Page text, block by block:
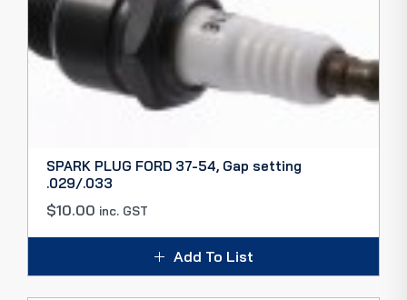
SPARK PLUG FORD 37-54, Gap setting
.029/.033
$10.00 inc. GST
Add To List